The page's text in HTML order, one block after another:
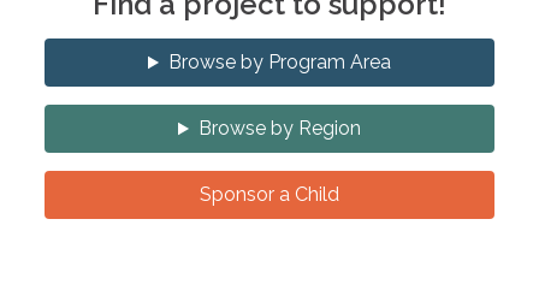
Browse by Program Area
Browse by Region
Sponsor a Child